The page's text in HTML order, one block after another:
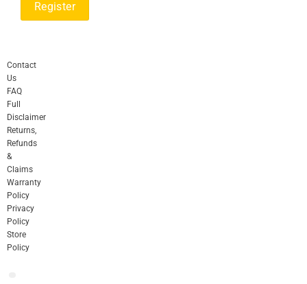
Contact
Us
FAQ
Full
Disclaimer
Returns,
Refunds
&
Claims
Warranty
Policy
Privacy
Policy
Store
Policy